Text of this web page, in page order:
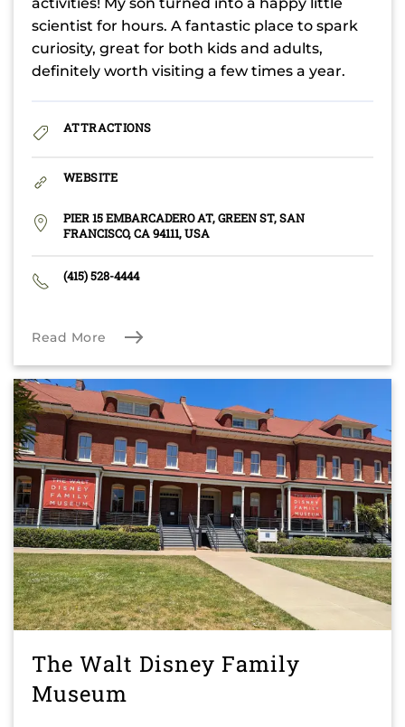
scientist for hours. A fantastic place to spark
curiosity, great for both kids and adults,
definitely worth visiting a few times a year.
ATTRACTIONS
WEBSITE
PIER 15 EMBARCADERO AT, GREEN ST, SAN
FRANCISCO, CA 94111, USA
(415) 528-4444
Read More
The Walt Disney Family
Museum